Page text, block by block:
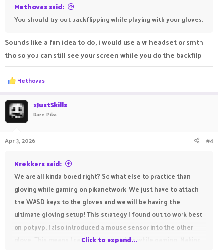
Methovas said:
You should try out backflipping while playing with your gloves.
Sounds like a fun idea to do, i would use a vr headset or smth
tho so you can still see your screen while you do the backfilp
R
e
c
t
i
o
s
Methovas
xJustSkills
Rare Pika
Apr 3, 2026 #4
Krekkers said:
We are all kinda bored right? So what else to practice than
gloving while gaming on pikanetwork. We just have to attach
the WASD keys to the gloves and we will be having the
ultimate gloving setup! This strategy I found out to work best
on potpvp. I also introduced a mouse sensor into the other
glove. This means I can do gloving tricks while gaming. Making
Click to expand...